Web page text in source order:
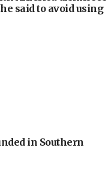
said to avoid using
in Southern